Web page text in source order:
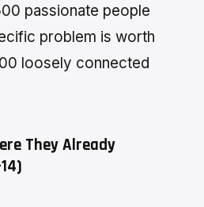
passionate people
problem is worth
loosely connected
They Already